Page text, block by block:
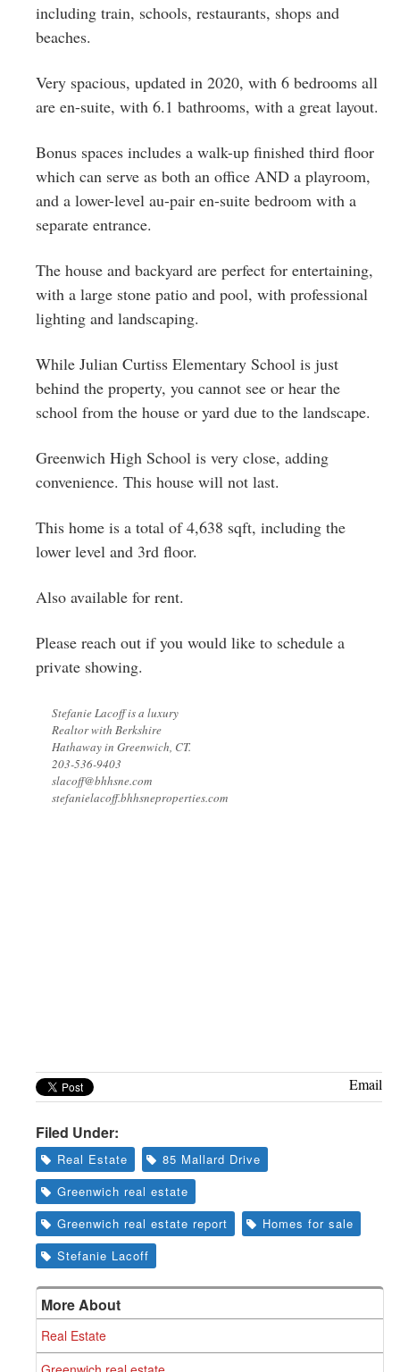
including train, schools, restaurants, shops and
beaches.
Very spacious, updated in 2020, with 6 bedrooms all
are en-suite, with 6.1 bathrooms, with a great layout.
Bonus spaces includes a walk-up finished third floor
which can serve as both an office AND a playroom,
and a lower-level au-pair en-suite bedroom with a
separate entrance.
The house and backyard are perfect for entertaining,
with a large stone patio and pool, with professional
lighting and landscaping.
While Julian Curtiss Elementary School is just
behind the property, you cannot see or hear the
school from the house or yard due to the landscape.
Greenwich High School is very close, adding
convenience. This house will not last.
This home is a total of 4,638 sqft, including the
lower level and 3rd floor.
Also available for rent.
Please reach out if you would like to schedule a
private showing.
Stefanie Lacoff is a luxury
Realtor with Berkshire
Hathaway in Greenwich, CT.
203-536-9403
slacoff@bhhsne.com
stefanielacoff.bhhsneproperties.com
Email
Filed Under:
Real Estate
85 Mallard Drive
Greenwich real estate
Greenwich real estate report
Homes for sale
Stefanie Lacoff
More About
Real Estate